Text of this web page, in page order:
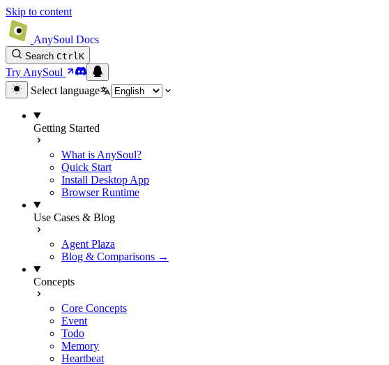
Skip to content
AnySoul Docs
Search CtrlK
Try AnySoul
Select language
Getting Started
What is AnySoul?
Quick Start
Install Desktop App
Browser Runtime
Use Cases & Blog
Agent Plaza
Blog & Comparisons →
Concepts
Core Concepts
Event
Todo
Memory
Heartbeat